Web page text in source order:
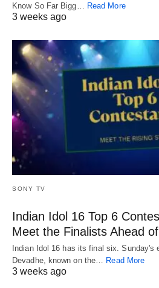
Know So Far Bigg… Read More
3 weeks ago
SONY TV
Indian Idol 16 Top 6
Meet the Finalists Ahead
Indian Idol 16 has its final six. Sunday's
Devadhe, known on the… Read More
3 weeks ago